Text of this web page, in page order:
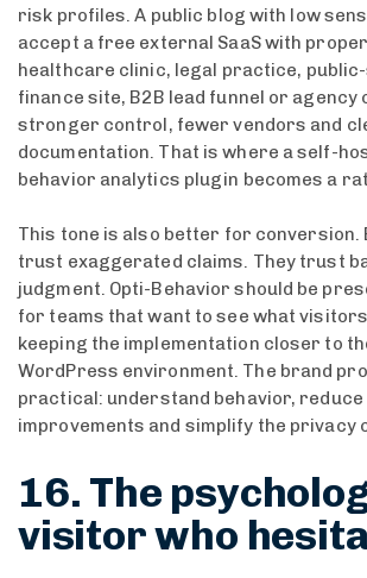
risk profiles. A public blog with low
accept a free external SaaS with
healthcare clinic, legal practice,
finance site, B2B lead funnel or agency
stronger control, fewer vendors and
documentation. That is where a self-
behavior analytics plugin becomes a
This tone is also better for conversion.
trust exaggerated claims. They trust
judgment. Opti-Behavior should be
for teams that want to see what
keeping the implementation closer to
WordPress environment. The brand
practical: understand behavior,
improvements and simplify the privacy
16. The
visitor who